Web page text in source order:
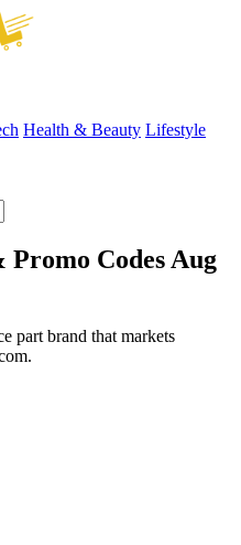
Health & Beauty Lifestyle
Codes Aug
part brand that markets